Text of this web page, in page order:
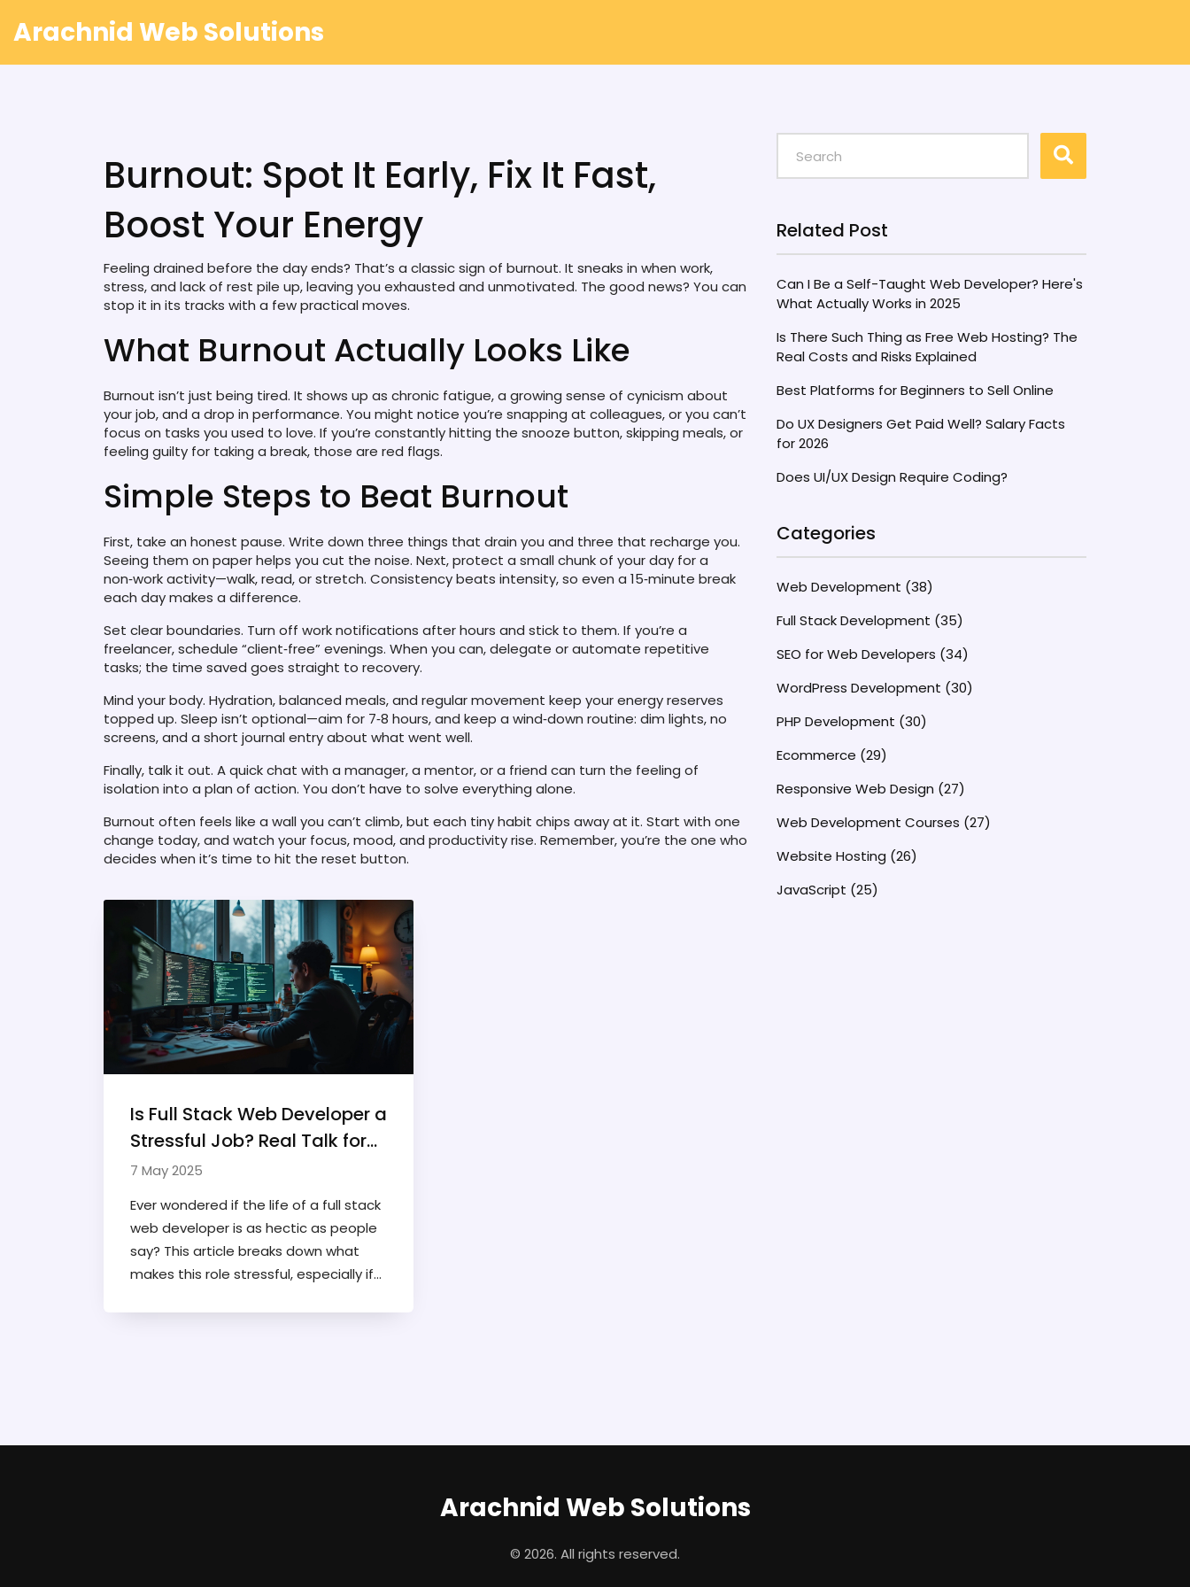
Arachnid Web Solutions
Burnout: Spot It Early, Fix It Fast,
Boost Your Energy
Feeling drained before the day ends? That’s a classic sign of burnout. It sneaks in when work,
stress, and lack of rest pile up, leaving you exhausted and unmotivated. The good news? You can
stop it in its tracks with a few practical moves.
What Burnout Actually Looks Like
Burnout isn’t just being tired. It shows up as chronic fatigue, a growing sense of cynicism about
your job, and a drop in performance. You might notice you’re snapping at colleagues, or you can’t
focus on tasks you used to love. If you’re constantly hitting the snooze button, skipping meals, or
feeling guilty for taking a break, those are red flags.
Simple Steps to Beat Burnout
First, take an honest pause. Write down three things that drain you and three that recharge you.
Seeing them on paper helps you cut the noise. Next, protect a small chunk of your day for a
non‑work activity—walk, read, or stretch. Consistency beats intensity, so even a 15‑minute break
each day makes a difference.
Set clear boundaries. Turn off work notifications after hours and stick to them. If you’re a
freelancer, schedule “client‑free” evenings. When you can, delegate or automate repetitive
tasks; the time saved goes straight to recovery.
Mind your body. Hydration, balanced meals, and regular movement keep your energy reserves
topped up. Sleep isn’t optional—aim for 7‑8 hours, and keep a wind‑down routine: dim lights, no
screens, and a short journal entry about what went well.
Finally, talk it out. A quick chat with a manager, a mentor, or a friend can turn the feeling of
isolation into a plan of action. You don’t have to solve everything alone.
Burnout often feels like a wall you can’t climb, but each tiny habit chips away at it. Start with one
change today, and watch your focus, mood, and productivity rise. Remember, you’re the one who
decides when it’s time to hit the reset button.
Is Full Stack Web Developer a
Stressful Job? Real Talk for
Freelancers
7 May 2025
Ever wondered if the life of a full stack
web developer is as hectic as people
say? This article breaks down what
makes this role stressful, especially if
Related Post
Can I Be a Self-Taught Web Developer? Here's
What Actually Works in 2025
Is There Such Thing as Free Web Hosting? The
Real Costs and Risks Explained
Best Platforms for Beginners to Sell Online
Do UX Designers Get Paid Well? Salary Facts
for 2026
Does UI/UX Design Require Coding?
Categories
Web Development (38)
Full Stack Development (35)
SEO for Web Developers (34)
WordPress Development (30)
PHP Development (30)
Ecommerce (29)
Responsive Web Design (27)
Web Development Courses (27)
Website Hosting (26)
JavaScript (25)
Arachnid Web Solutions
© 2026. All rights reserved.